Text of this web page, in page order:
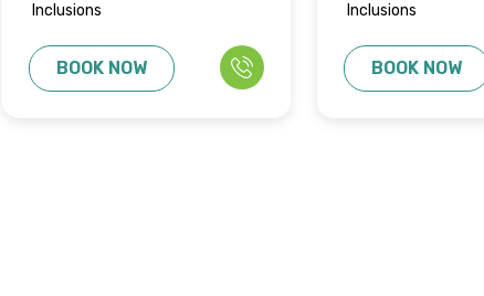
Inclusions
BOOK NOW
Inclusions
BOOK NOW